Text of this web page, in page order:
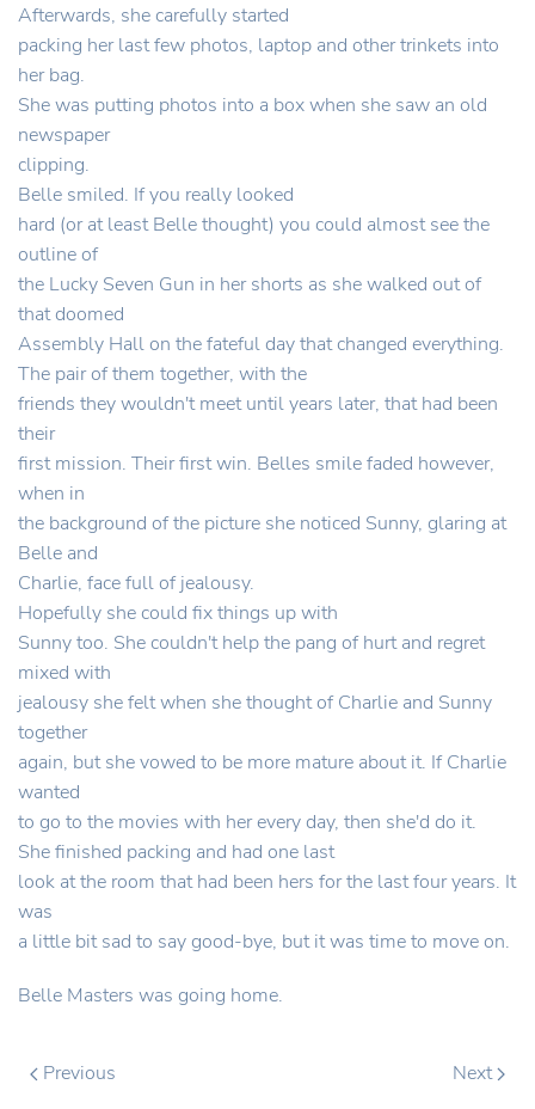
Afterwards, she carefully started
packing her last few photos, laptop and other trinkets into
her bag.
She was putting photos into a box when she saw an old
newspaper
clipping.
Belle smiled. If you really looked
hard (or at least Belle thought) you could almost see the
outline of
the Lucky Seven Gun in her shorts as she walked out of
that doomed
Assembly Hall on the fateful day that changed everything.
The pair of them together, with the
friends they wouldn't meet until years later, that had been
their
first mission. Their first win. Belles smile faded however,
when in
the background of the picture she noticed Sunny, glaring at
Belle and
Charlie, face full of jealousy.
Hopefully she could fix things up with
Sunny too. She couldn't help the pang of hurt and regret
mixed with
jealousy she felt when she thought of Charlie and Sunny
together
again, but she vowed to be more mature about it. If Charlie
wanted
to go to the movies with her every day, then she'd do it.
She finished packing and had one last
look at the room that had been hers for the last four years. It
was
a little bit sad to say good-bye, but it was time to move on.
Belle Masters was going home.
Previous Next